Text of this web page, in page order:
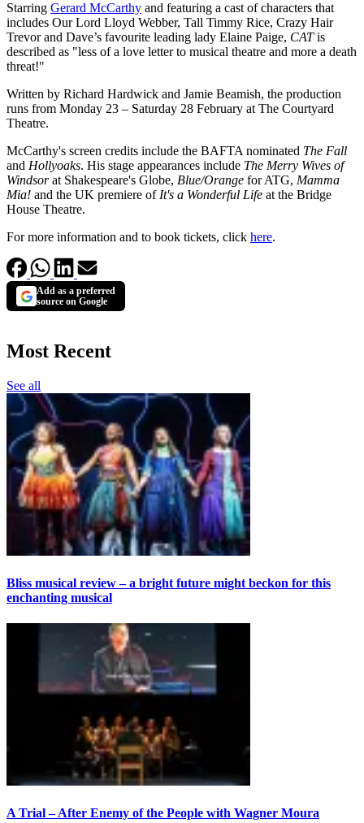
Starring Gerard McCarthy and featuring a cast of characters that
includes Our Lord Lloyd Webber, Tall Timmy Rice, Crazy Hair
Trevor and Dave’s favourite leading lady Elaine Paige, CATis
described as "less of a love letter to musical theatre and more a death
threat!"
Written by Richard Hardwick and Jamie Beamish, the production
runs from Monday 23 – Saturday 28 February at The Courtyard
Theatre.
McCarthy's screen credits include the BAFTA nominated The Fall
and Hollyoaks. His stage appearances include The Merry Wives of
Windsorat Shakespeare's Globe, Blue/Orange for ATG, Mamma
Mia! and the UK premiere of It's a Wonderful Life at the Bridge
House Theatre.
For more information and to book tickets, click here.
Add as a preferred
source on Google
Most Recent
See all
Bliss musical review – a bright future might beckon for this
enchanting musical
A Trial – After Enemy of the People with Wagner Moura